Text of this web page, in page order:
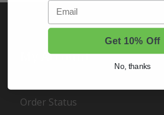
My Account
Order Status
Email
Get 10% Off
No, thanks